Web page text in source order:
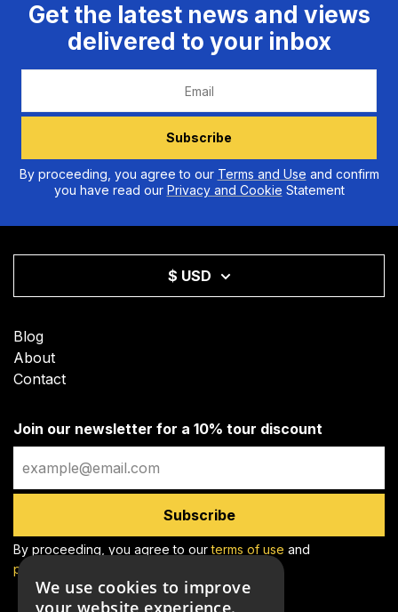
Get the latest news and views
delivered to your inbox
Email
Subscribe
By proceeding, you agree to our Terms and Use and confirm
you have read our Privacy and Cookie Statement
Join our newsletter for a 10% tour discount
Subscribe
By proceeding, you agree to ourterms of use and
privacy policy
$ USD
Blog
About
Contact
We use cookies to improve
your website experience.